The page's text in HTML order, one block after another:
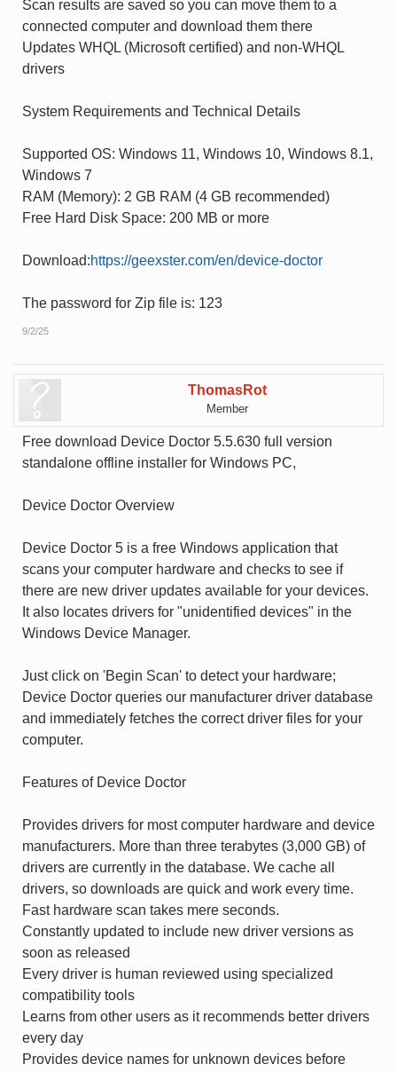
Scan results are saved so you can move them to a
connected computer and download them there
Updates WHQL (Microsoft certified) and non-WHQL
drivers
System Requirements and Technical Details
Supported OS: Windows 11, Windows 10, Windows 8.1,
Windows 7
RAM (Memory): 2 GB RAM (4 GB recommended)
Free Hard Disk Space: 200 MB or more
Download:https://geexster.com/en/device-doctor
The password for Zip file is: 123
9/2/25
ThomasRot
Member
Free download Device Doctor 5.5.630 full version
standalone offline installer for Windows PC,
Device Doctor Overview
Device Doctor 5 is a free Windows application that
scans your computer hardware and checks to see if
there are new driver updates available for your devices.
It also locates drivers for "unidentified devices" in the
Windows Device Manager.
Just click on 'Begin Scan' to detect your hardware;
Device Doctor queries our manufacturer driver database
and immediately fetches the correct driver files for your
computer.
Features of Device Doctor
Provides drivers for most computer hardware and device
manufacturers. More than three terabytes (3,000 GB) of
drivers are currently in the database. We cache all
drivers, so downloads are quick and work every time.
Fast hardware scan takes mere seconds.
Constantly updated to include new driver versions as
soon as released
Every driver is human reviewed using specialized
compatibility tools
Learns from other users as it recommends better drivers
every day
Provides device names for unknown devices before